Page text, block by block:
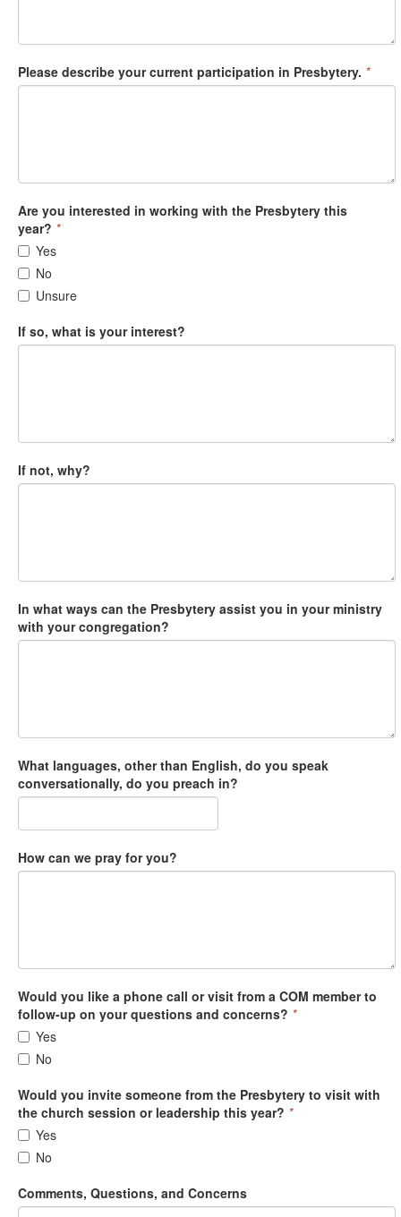
Please describe your current participation in Presbytery. *
Are you interested in working with the Presbytery this
year? *
Yes
No
Unsure
If so, what is your interest?
If not, why?
In what ways can the Presbytery assist you in your ministry
with your congregation?
What languages, other than English, do you speak
conversationally, do you preach in?
How can we pray for you?
Would you like a phone call or visit from a COM member to
follow-up on your questions and concerns? *
Yes
No
Would you invite someone from the Presbytery to visit with
the church session or leadership this year? *
Yes
No
Comments, Questions, and Concerns